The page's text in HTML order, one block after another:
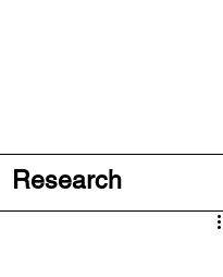
Research